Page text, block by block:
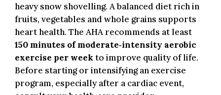
heavy snow shovelling. A balanced diet rich in
fruits, vegetables and whole grains supports
heart health. The AHA recommends at least
150 minutes of moderate‑intensity aerobic
exercise per weekto improve quality of life.
Before starting or intensifying an exercise
program, especially after a cardiac event,